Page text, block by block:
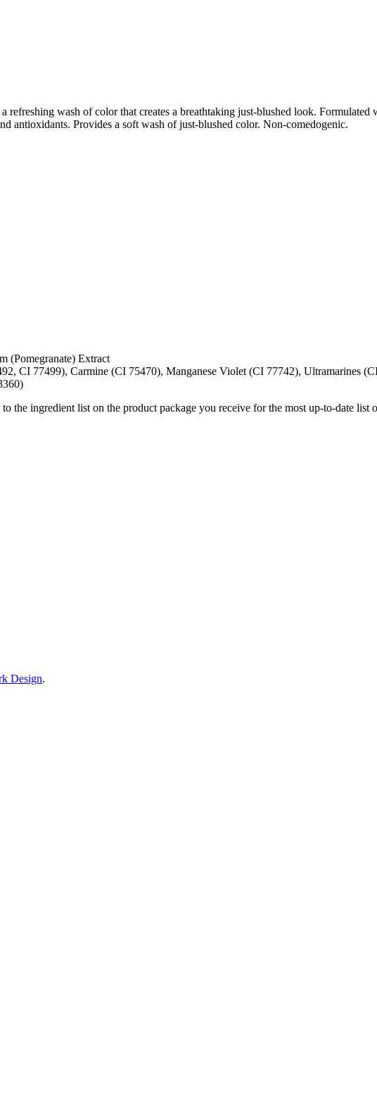
wash of color that creates a breathtaking just-blushed look. Formulated
antioxidants. Provides a soft wash of just-blushed color. Non-comedogenic.
(Pomegranate) Extract
CI 77499), Carmine (CI 75470), Manganese Violet (CI 77742), Ultramarines
the ingredient list on the product package you receive for the most up-to-date list
Design.